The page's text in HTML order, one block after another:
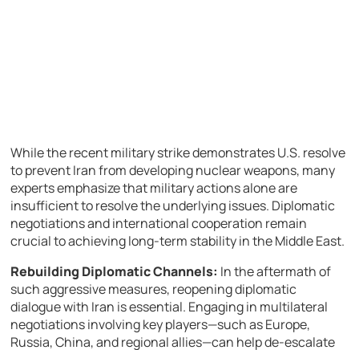
While the recent military strike demonstrates U.S. resolve
to prevent Iran from developing nuclear weapons, many
experts emphasize that military actions alone are
insufficient to resolve the underlying issues. Diplomatic
negotiations and international cooperation remain
crucial to achieving long-term stability in the Middle East.
Rebuilding Diplomatic Channels: In the aftermath of
such aggressive measures, reopening diplomatic
dialogue with Iran is essential. Engaging in multilateral
negotiations involving key players—such as Europe,
Russia, China, and regional allies—can help de-escalate